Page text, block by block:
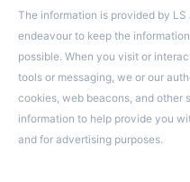
The information is provided by
endeavour to keep the
possible. When you visit or
tools or messaging, we or our
cookies, web beacons, and other
information to help provide you
and for advertising purposes.